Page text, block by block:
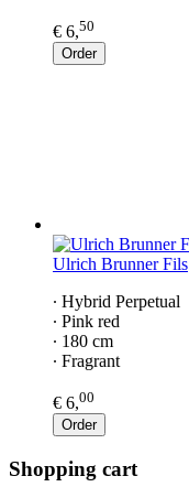
€ 6,50
Order
Ulrich Brunner Fils
∙ Hybrid Perpetual
∙ Pink red
∙ 180 cm
∙ Fragrant
€ 6,00
Order
Shopping cart